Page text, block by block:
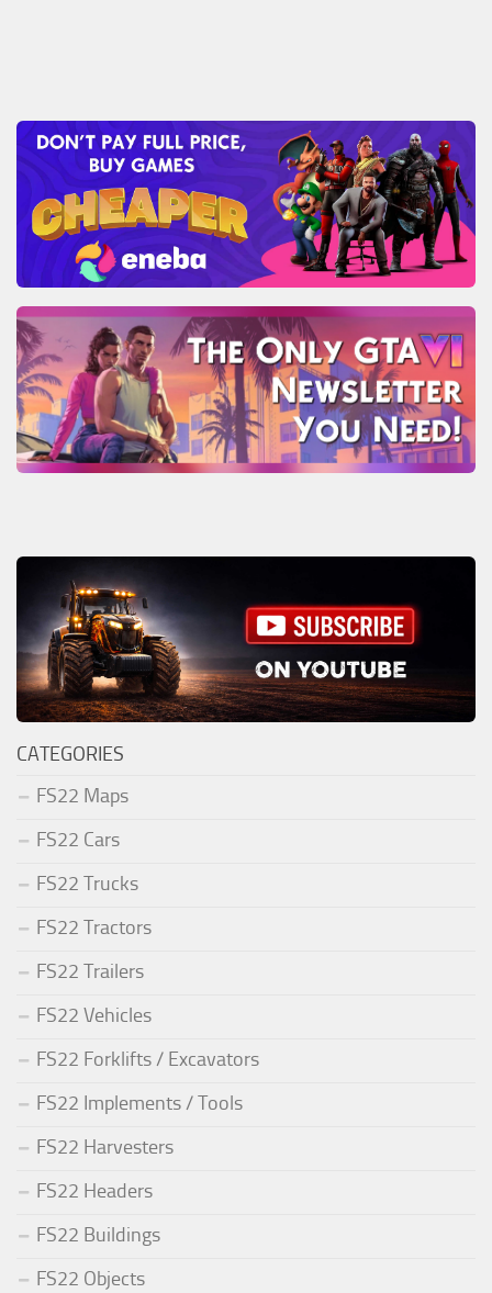
CATEGORIES
FS22 Maps
FS22 Cars
FS22 Trucks
FS22 Tractors
FS22 Trailers
FS22 Vehicles
FS22 Forklifts / Excavators
FS22 Implements / Tools
FS22 Harvesters
FS22 Headers
FS22 Buildings
FS22 Objects